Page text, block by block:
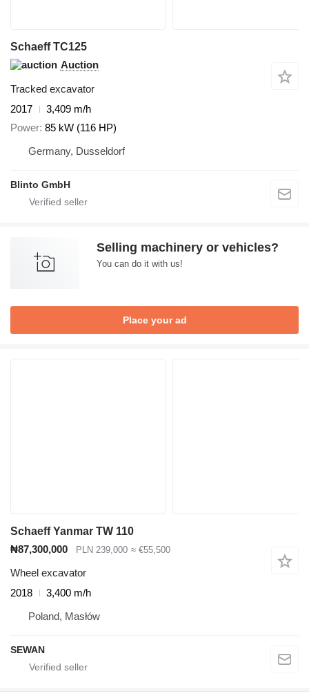
Schaeff TC125
Auction
Tracked excavator
2017
3,409 m/h
Power 85 kW (116 HP)
Germany, Dusseldorf
Blinto GmbH
Selling machinery or vehicles?
You can do it with us!
Place your ad
Schaeff Yanmar TW 110
₦87,300,000
PLN 239,000 ≈ €55,500
Wheel excavator
2018
3,400 m/h
Poland, Masłów
SEWAN